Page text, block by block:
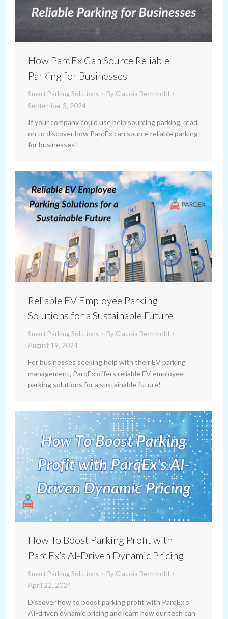
How ParqEx Can Source Reliable
Parking for Businesses
Smart Parking Solutions By Claudia Bechthold
September 3, 2024
If your company could use help sourcing parking, read
on to discover how ParqEx can source reliable parking
for businesses!
Reliable EV Employee Parking
Solutions for a Sustainable Future
Smart Parking Solutions By Claudia Bechthold
August 19, 2024
For businesses seeking help with their EV parking
management, ParqEx offers reliable EV employee
parking solutions for a sustainable future!
How To Boost Parking Profit with
ParqEx’s AI-Driven Dynamic Pricing
Smart Parking Solutions By Claudia Bechthold
April 22, 2024
Discover how to boost parking profit with ParqEx’s
AI-driven dynamic pricing and learn how our tech can